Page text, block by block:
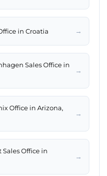
in Croatia →
Sales Office in
→
Office in Arizona,
→
Office in
→